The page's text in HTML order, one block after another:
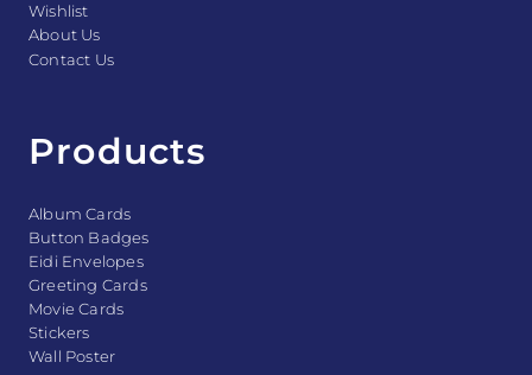
Wishlist
About Us
Contact Us
Products
Album Cards
Button Badges
Eidi Envelopes
Greeting Cards
Movie Cards
Stickers
Wall Poster